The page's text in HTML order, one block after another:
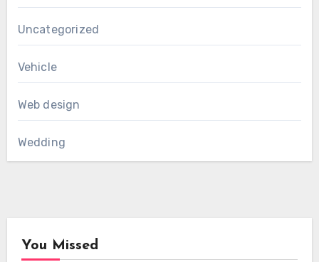
Uncategorized
Vehicle
Web design
Wedding
You Missed